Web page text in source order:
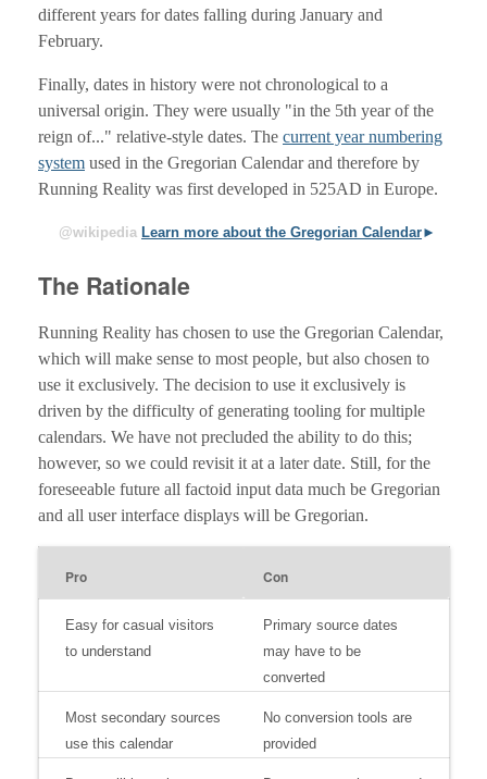
different years for dates falling during January and
February.
Finally, dates in history were not chronological to a
universal origin. They were usually "in the 5th year of the
reign of..." relative-style dates. The current year numbering
system used in the Gregorian Calendar and therefore by
Running Reality was first developed in 525AD in Europe.
@wikipedia Learn more about the Gregorian Calendar
The Rationale
Running Reality has chosen to use the Gregorian Calendar,
which will make sense to most people, but also chosen to
use it exclusively. The decision to use it exclusively is
driven by the difficulty of generating tooling for multiple
calendars. We have not precluded the ability to do this;
however, so we could revisit it at a later date. Still, for the
foreseeable future all factoid input data much be Gregorian
and all user interface displays will be Gregorian.
Pro Con
Easy for casual visitors
to understand
Primary source dates
may have to be
converted
Most secondary sources
use this calendar
No conversion tools are
provided